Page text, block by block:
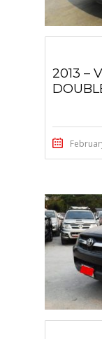
2013 –